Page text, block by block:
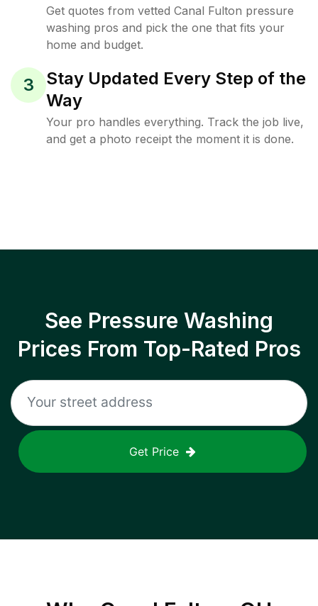
Get quotes from vetted Canal Fulton pressure
washing pros and pick the one that fits your
home and budget.
3
Stay Updated Every Step of the
Way
Your pro handles everything. Track the job live,
and get a photo receipt the moment it is done.
See Pressure Washing
Prices From Top-Rated Pros
Get Price